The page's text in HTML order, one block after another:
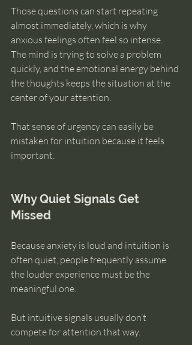
Those questions can start repeating
almost immediately, which is why
anxious feelings often feel so intense.
The mind is trying to solve a problem
quickly, and the emotional energy behind
the thoughts keeps the situation at the
center of your attention.
That sense of urgency can easily be
mistaken for intuition because it feels
important.
Why Quiet Signals Get
Missed
Because anxiety is loud and intuition is
often quiet, people frequently assume
the louder experience must be the
meaningful one.
But intuitive signals usually don’t
compete for attention that way.